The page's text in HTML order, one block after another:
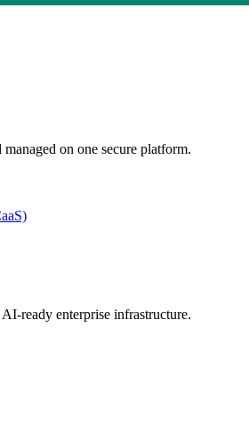
on one secure platform.
ready enterprise infrastructure.